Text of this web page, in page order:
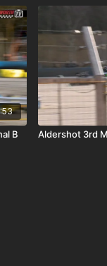
B Aldershot 3rd